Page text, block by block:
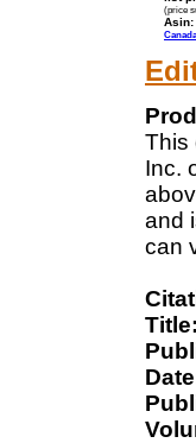
(price
Asin:
Canada
This
Inc.
and
can
Title: